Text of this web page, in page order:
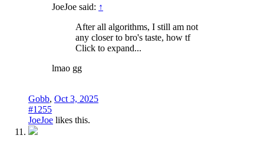
JoeJoe said: ↑
After all algorithms, I still am not
any closer to bro's taste, how tf
Click to expand...
lmao gg
Gobb, Oct 3, 2025
#1255
JoeJoe likes this.